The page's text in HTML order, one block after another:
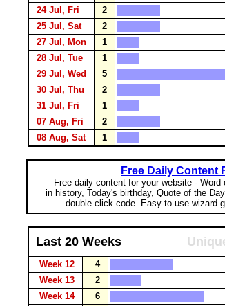
24 Jul, Fri
2
25 Jul, Sat
2
27 Jul, Mon
1
28 Jul, Tue
1
29 Jul, Wed
5
30 Jul, Thu
2
31 Jul, Fri
1
07 Aug, Fri
2
08 Aug, Sat
1
Free Daily Content
Free daily content for your website -
in history, Today's birthday, Quote of the
double-click code. Easy-to-use wizard
Last 20 Weeks
Week 12
4
Week 13
2
Week 14
6